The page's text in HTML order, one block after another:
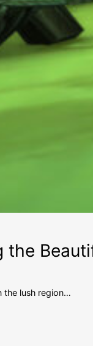
the
the lush region…